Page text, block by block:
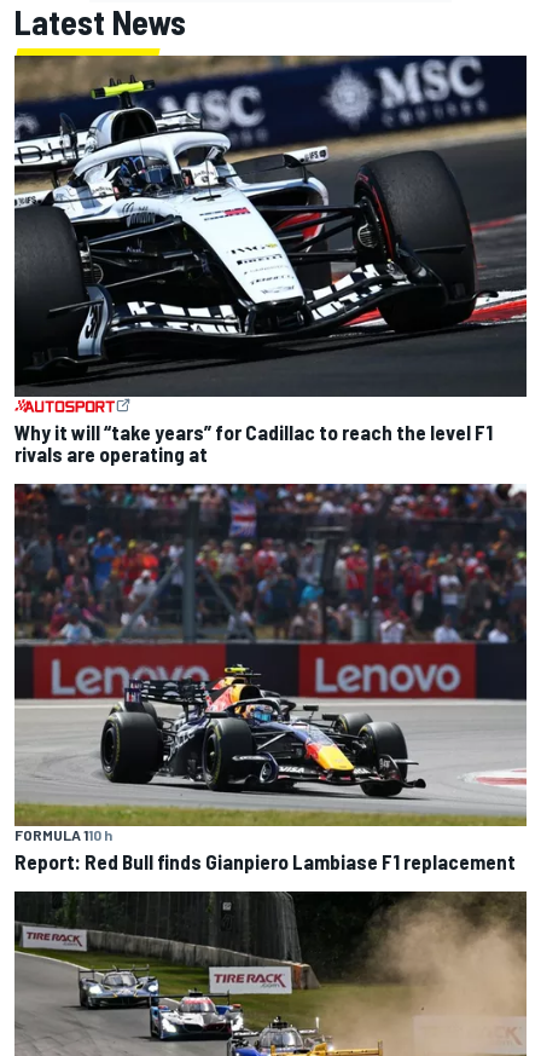
Latest News
Why it will “take years” for Cadillac to reach the level F1
rivals are operating at
FORMULA 110 h
Report: Red Bull finds Gianpiero Lambiase F1 replacement